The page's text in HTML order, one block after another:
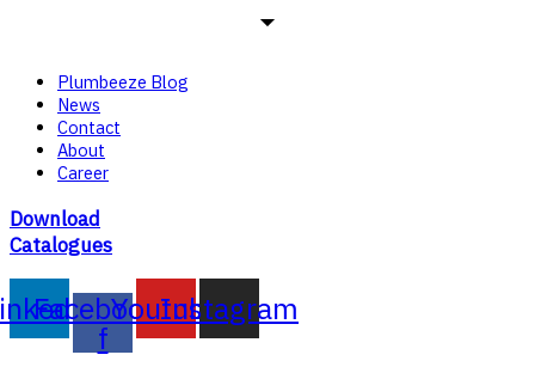
Plumbeeze Blog
News
Contact
About
Career
Download
Catalogues
Facebook-
f
Youtube
Instagram